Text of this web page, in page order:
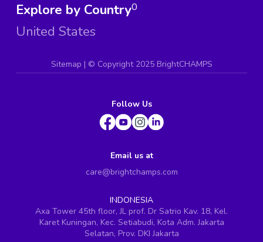
Explore by Country
United States
0
Sitemap | © Copyright 2025 BrightCHAMPS
Follow Us
Email us at
care@brightchamps.com
INDONESIA
Axa Tower 45th floor, JL prof. Dr Satrio Kav. 18, Kel.
Karet Kuningan, Kec. Setiabudi, Kota Adm. Jakarta
Selatan, Prov. DKI Jakarta